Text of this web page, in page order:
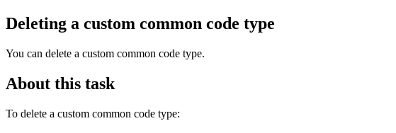
Deleting a custom common code type
You can delete a custom common code type.
About this task
To delete a custom common code type: